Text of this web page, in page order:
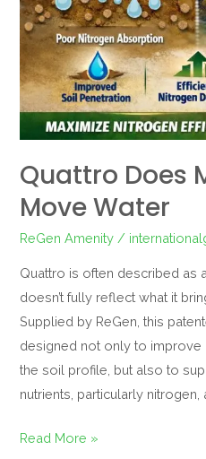
Quattro Does
Move Water
ReGen Amenity /
Quattro is often described as
doesn’t fully reflect what it
Supplied by ReGen, this
designed not only to
the soil profile, but also to
nutrients, particularly
Read More »